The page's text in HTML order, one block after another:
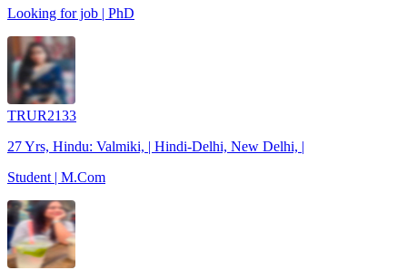
Looking for job | PhD
TRUR2133
27 Yrs, Hindu: Valmiki, | Hindi-Delhi, New Delhi, |
Student | M.Com